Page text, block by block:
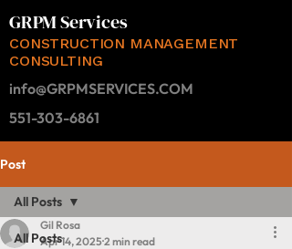
GRPM Services
CONSTRUCTION MANAGEMENT
CONSULTING
info@GRPMSERVICES.COM
551-303-6861
Post
All Posts
All Posts
Gil Rosa
Apr 14, 2025 2 min read